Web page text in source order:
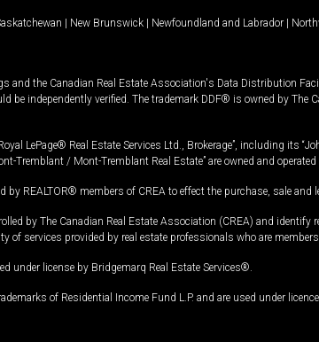
| New Brunswick | Newfoundland and Labrador |
and the Canadian Real Estate Association's Data Distribution
independently verified. The trademark DDF® is owned by The
LePage® Real Estate Services Ltd., Brokerage”, including its
Tremblant / Mont-Tremblant Real Estate” are owned and
REALTOR® members of CREA to effect the purchase, sale and
by The Canadian Real Estate Association (CREA) and
services provided by real estate professionals who are members
under license by Bridgemarq Real Estate Services®.
of Residential Income Fund L.P. and are used under